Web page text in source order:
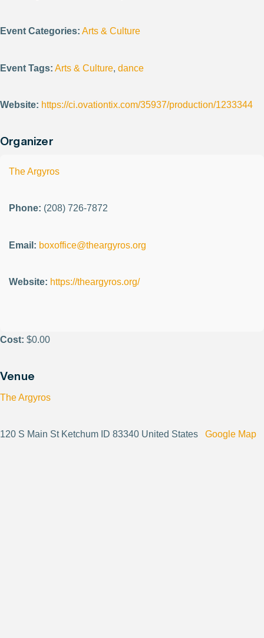
Event Categories: Arts & Culture
Event Tags: Arts & Culture, dance
Website: https://ci.ovationtix.com/35937/production/1233344
Organizer
The Argyros
Phone: (208) 726-7872
Email: boxoffice@theargyros.org
Website: https://theargyros.org/
Cost: $0.00
Venue
The Argyros
120 S Main St Ketchum ID 83340 United States Google Map